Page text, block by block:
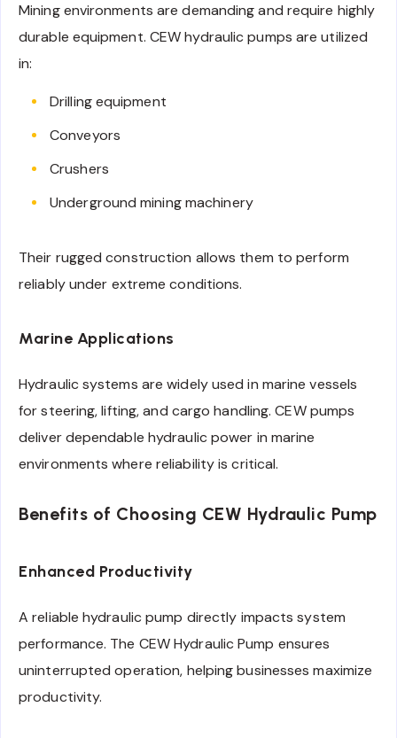
Mining environments are demanding and require highly
durable equipment. CEW hydraulic pumps are utilized
in:
Drilling equipment
Conveyors
Crushers
Underground mining machinery
Their rugged construction allows them to perform
reliably under extreme conditions.
Marine Applications
Hydraulic systems are widely used in marine vessels
for steering, lifting, and cargo handling. CEW pumps
deliver dependable hydraulic power in marine
environments where reliability is critical.
Benefits of Choosing CEW Hydraulic Pump
Enhanced Productivity
A reliable hydraulic pump directly impacts system
performance. The CEW Hydraulic Pump ensures
uninterrupted operation, helping businesses maximize
productivity.